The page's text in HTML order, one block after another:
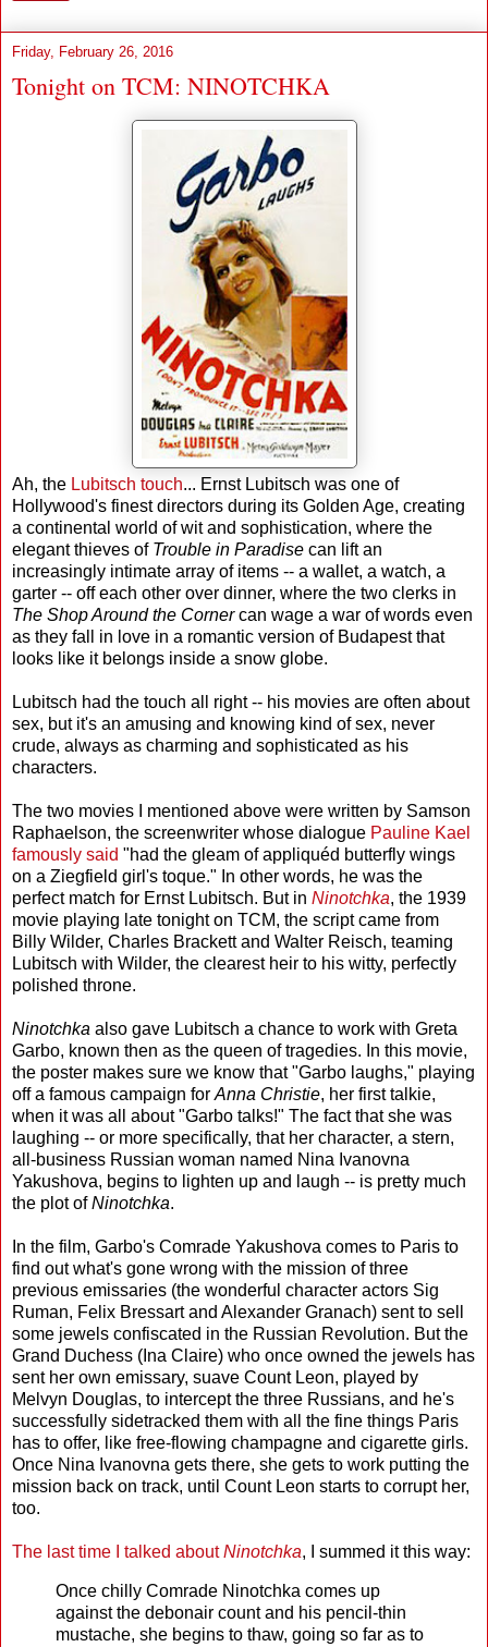
Friday, February 26, 2016
Tonight on TCM: NINOTCHKA
Ah, the Lubitsch touch... Ernst Lubitsch was one of
Hollywood's finest directors during its Golden Age, creating
a continental world of wit and sophistication, where the
elegant thieves of Trouble in Paradise can lift an
increasingly intimate array of items -- a wallet, a watch, a
garter -- off each other over dinner, where the two clerks in
The Shop Around the Cornercan wage a war of words even
as they fall in love in a romantic version of Budapest that
looks like it belongs inside a snow globe.
Lubitsch had the touch all right -- his movies are often about
sex, but it's an amusing and knowing kind of sex, never
crude, always as charming and sophisticated as his
characters.
The two movies I mentioned above were written by Samson
Raphaelson, the screenwriter whose dialogue Pauline Kael
famously said "had the gleam of appliquéd butterfly wings
on a Ziegfield girl's toque." In other words, he was the
perfect match for Ernst Lubitsch. But in Ninotchka, the 1939
movie playing late tonight on TCM, the script came from
Billy Wilder, Charles Brackett and Walter Reisch, teaming
Lubitsch with Wilder, the clearest heir to his witty, perfectly
polished throne.
Ninotchka also gave Lubitsch a chance to work with Greta
Garbo, known then as the queen of tragedies. In this movie,
the poster makes sure we know that "Garbo laughs," playing
off a famous campaign for Anna Christie, her first talkie,
when it was all about "Garbo talks!" The fact that she was
laughing -- or more specifically, that her character, a stern,
all-business Russian woman named Nina Ivanovna
Yakushova, begins to lighten up and laugh -- is pretty much
the plot ofNinotchka.
In the film, Garbo's Comrade Yakushova comes to Paris to
find out what's gone wrong with the mission of three
previous emissaries (the wonderful character actors Sig
Ruman, Felix Bressart and Alexander Granach) sent to sell
some jewels confiscated in the Russian Revolution. But the
Grand Duchess (Ina Claire) who once owned the jewels has
sent her own emissary, suave Count Leon, played by
Melvyn Douglas, to intercept the three Russians, and he's
successfully sidetracked them with all the fine things Paris
has to offer, like free-flowing champagne and cigarette girls.
Once Nina Ivanovna gets there, she gets to work putting the
mission back on track, until Count Leon starts to corrupt her,
too.
The last time I talked aboutNinotchka, I summed it this way:
Once chilly Comrade Ninotchka comes up
against the debonair count and his pencil-thin
mustache, she begins to thaw, going so far as to